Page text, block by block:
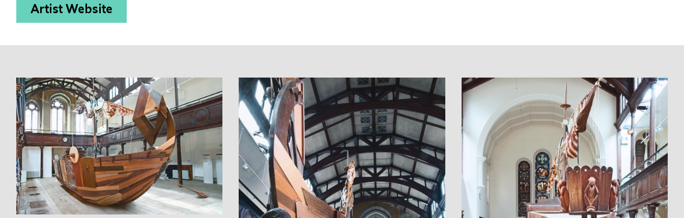
Artist Website